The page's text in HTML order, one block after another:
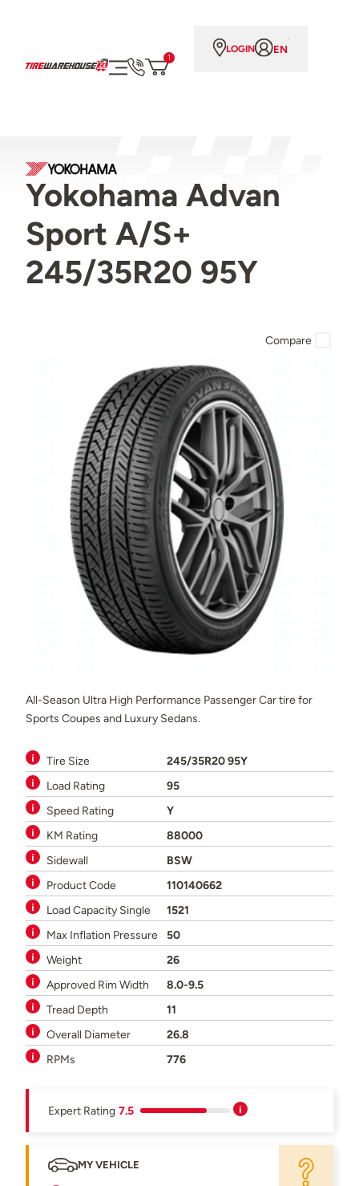
1
LOGIN EN
Yokohama Advan
Sport A/S+
245/35R20 95Y
All-Season Ultra High Performance Passenger Car tire for
Sports Coupes and Luxury Sedans.
Tire Size
245/35R20 95Y
Load Rating
95
Speed Rating
Y
KM Rating
88000
Sidewall
BSW
Product Code
110140662
Load Capacity Single
1521
Max Inflation Pressure
50
Weight
26
Approved Rim Width
8.0-9.5
Tread Depth
11
Overall Diameter
26.8
RPMs
776
Expert Rating 7.5
MY VEHICLE
Compare